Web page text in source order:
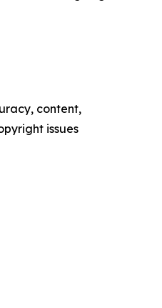
content,
issues